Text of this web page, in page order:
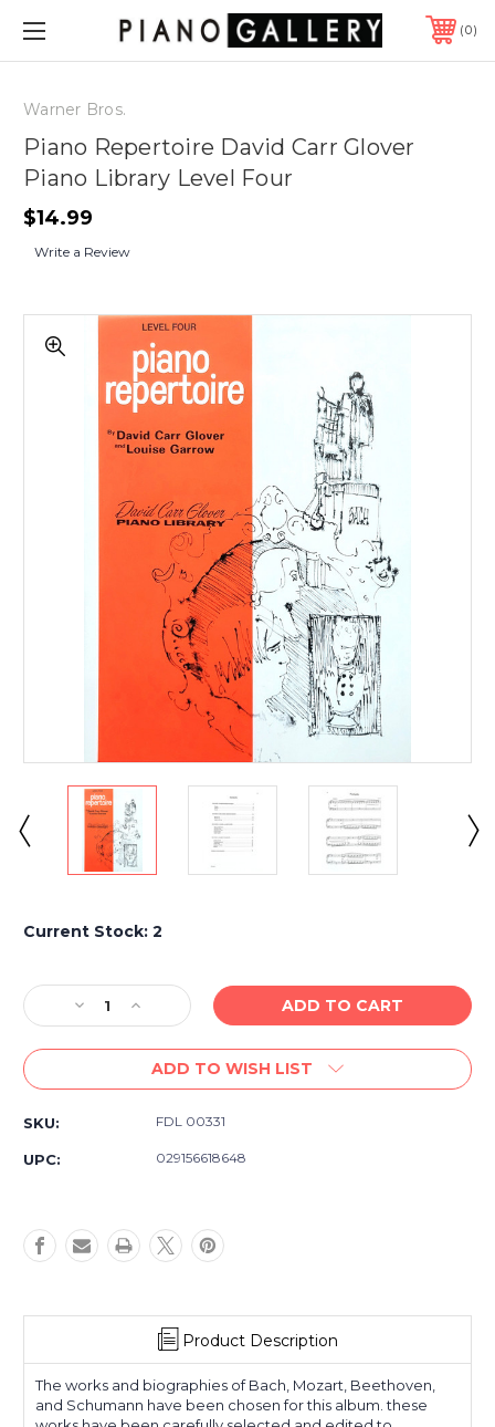
0
Warner Bros.
Piano Repertoire David Carr Glover
Piano Library Level Four
$14.99
Write a Review
Current Stock: 2
Decrease
Quantity
of
Repertoire
Four
Increase
Quantity
of
Piano
Repertoire
Carr
Glover
Four
ADD TO WISH LIST
SKU: FDL 00331
UPC: 029156618648
Product Description
The works and biographies of Bach, Mozart, Beethoven,
and Schumann have been chosen for this album. these